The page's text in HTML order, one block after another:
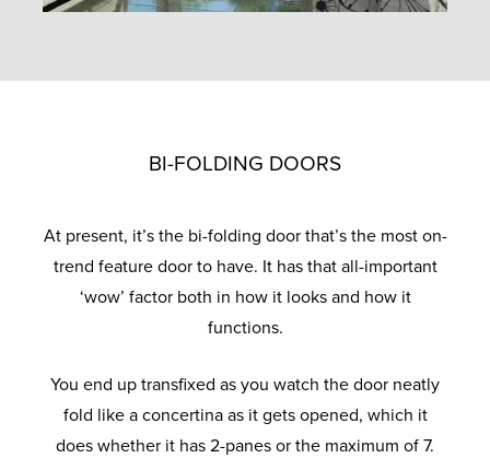
BI-FOLDING DOORS
At present, it’s the bi-folding door that’s the most on-
trend feature door to have. It has that all-important
‘wow’ factor both in how it looks and how it
functions.
You end up transfixed as you watch the door neatly
fold like a concertina as it gets opened, which it
does whether it has 2-panes or the maximum of 7.